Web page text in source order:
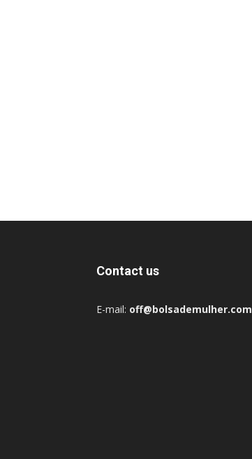
Contact us
E-mail: off@bolsademulher.com